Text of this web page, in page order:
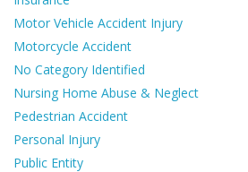
Motor Vehicle Accident Injury
Motorcycle Accident
No Category Identified
Nursing Home Abuse & Neglect
Pedestrian Accident
Personal Injury
Public Entity